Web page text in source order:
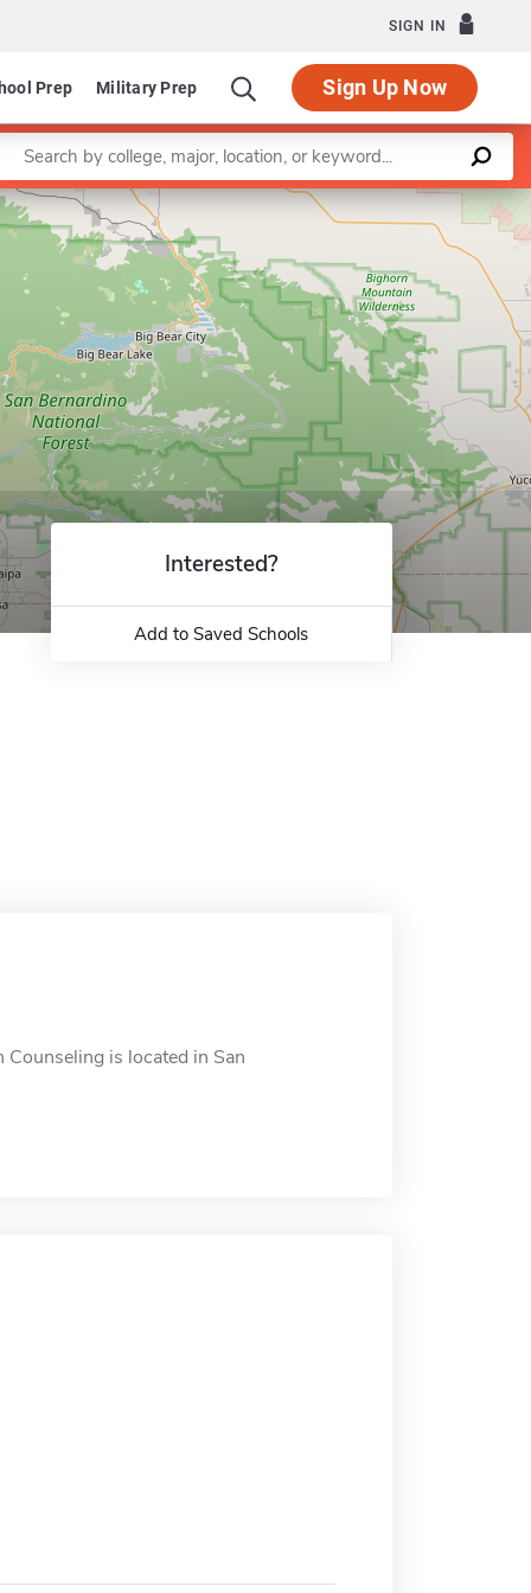
SIGN IN
Prep Military Prep Sign Up Now
Counseling
a keyword
Leaflet |©OpenStreetMapcontributors
Interested?
Add to Saved Schools
is located in San